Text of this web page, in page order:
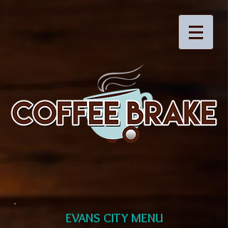
EVANS CITY MENU